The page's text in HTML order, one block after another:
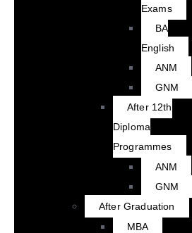
Exams
BA
English
ANM
GNM
After 12th
Diploma
Programmes
ANM
GNM
After Graduation
MBA